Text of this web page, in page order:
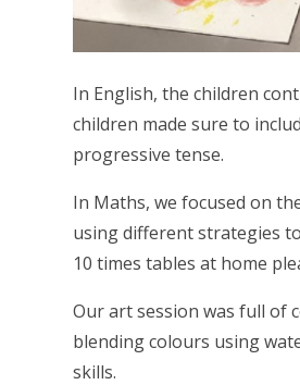
In English, the children
children made sure to
progressive tense.
In Maths, we focused on
using different strategies
10 times tables at home
Our art session was full of
blending colours using
skills.